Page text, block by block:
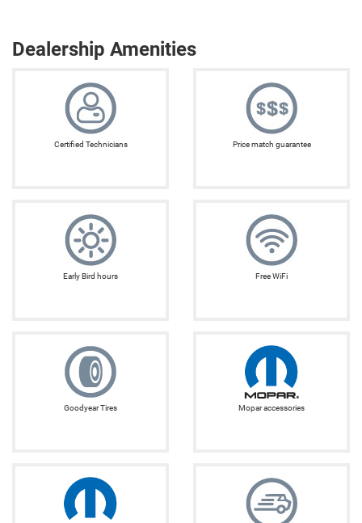
Dealership Amenities
Certified Technicians Price match guarantee
Early Bird hours Free WiFi
Goodyear Tires Mopar accessories